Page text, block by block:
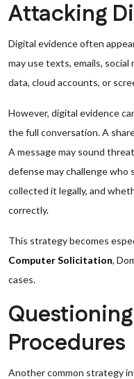
Attacking
Digital evidence often
may use texts, emails,
data, cloud accounts, or
However, digital evidence
the full conversation. A
A message may sound
defense may challenge
collected it legally, and
correctly.
This strategy becomes
Computer Solicitation,
cases.
Procedures
Another common strategy